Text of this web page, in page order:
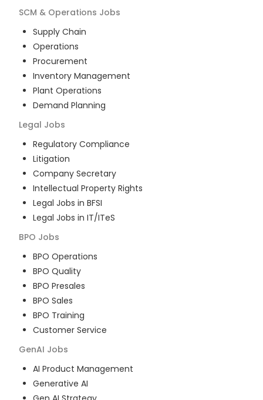
SCM & Operations Jobs
Supply Chain
Operations
Procurement
Inventory Management
Plant Operations
Demand Planning
Legal Jobs
Regulatory Compliance
Litigation
Company Secretary
Intellectual Property Rights
Legal Jobs in BFSI
Legal Jobs in IT/ITeS
BPO Jobs
BPO Operations
BPO Quality
BPO Presales
BPO Sales
BPO Training
Customer Service
GenAI Jobs
AI Product Management
Generative AI